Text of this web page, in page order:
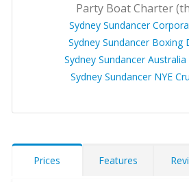
Party Boat Charter
Sydney Sundancer
Sydney Sundancer Boxing
Sydney Sundancer
Sydney Sundancer NYE
Prices Features